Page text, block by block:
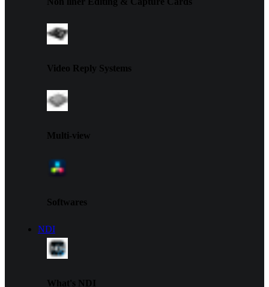
Video Reply Systems
Multi-view
Softwares
NDI
What's NDI